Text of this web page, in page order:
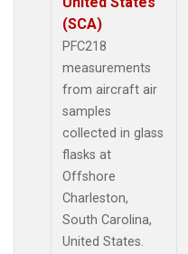
(SCA)
PFC218
measurements
from aircraft air
samples
collected in glass
flasks at
Offshore
Charleston,
South Carolina,
United States.